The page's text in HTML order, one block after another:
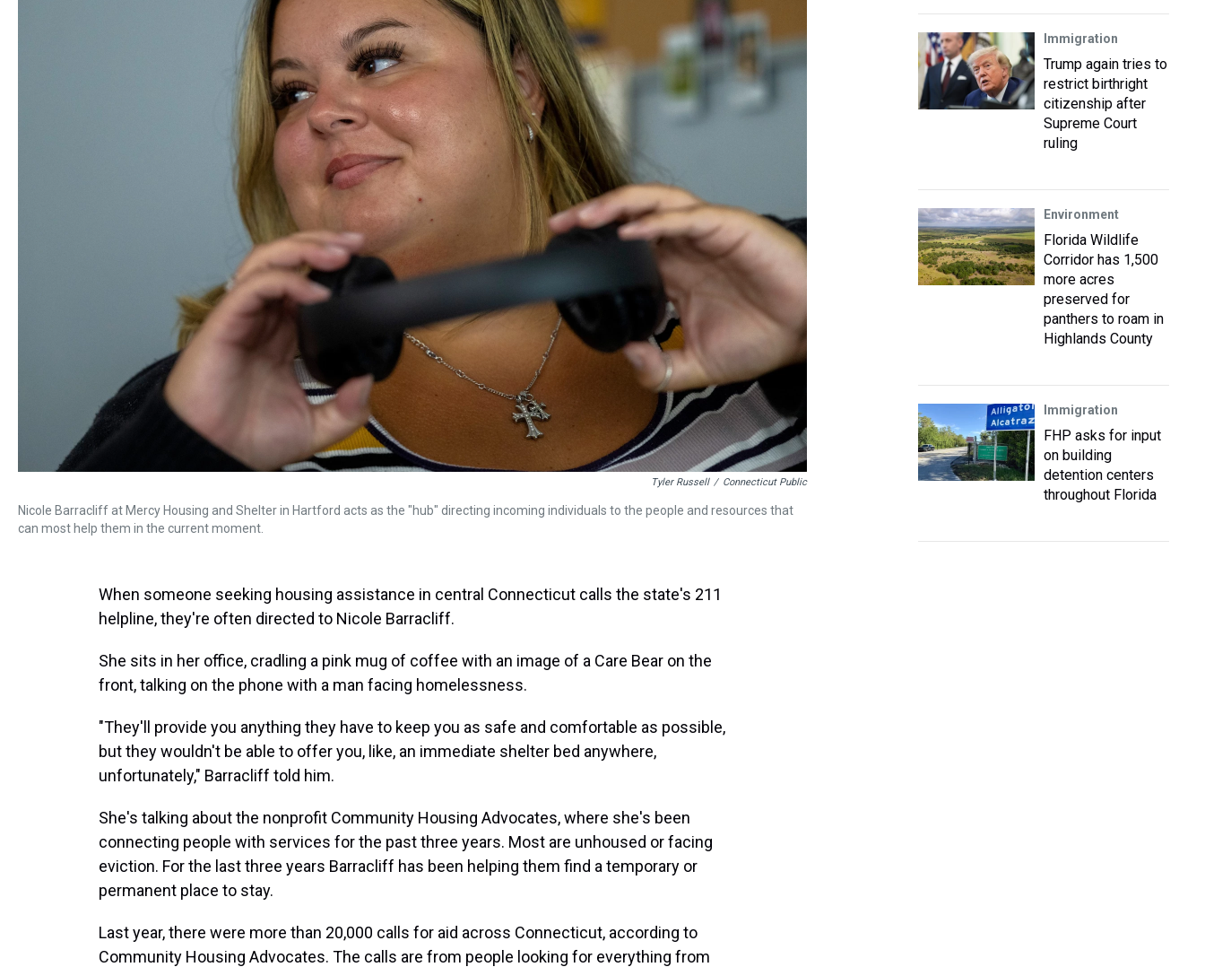
Tyler Russell / Connecticut Public
Nicole Barracliff at Mercy Housing and Shelter in Hartford acts as the "hub" directing incoming individuals to the people and resources that
can most help them in the current moment.
When someone seeking housing assistance in central Connecticut calls the state's 211
helpline, they're often directed to Nicole Barracliff.
She sits in her office, cradling a pink mug of coffee with an image of a Care Bear on the
front, talking on the phone with a man facing homelessness.
"They'll provide you anything they have to keep you as safe and comfortable as possible,
but they wouldn't be able to offer you, like, an immediate shelter bed anywhere,
unfortunately," Barracliff told him.
She's talking about the nonprofit Community Housing Advocates, where she's been
connecting people with services for the past three years. Most are unhoused or facing
eviction. For the last three years Barracliff has been helping them find a temporary or
permanent place to stay.
Last year, there were more than 20,000 calls for aid across Connecticut, according to
Community Housing Advocates. The calls are from people looking for everything from
Immigration
Trump again tries to
restrict birthright
citizenship after
Supreme Court
ruling
Environment
Florida Wildlife
Corridor has 1,500
more acres
preserved for
panthers to roam in
Highlands County
Immigration
FHP asks for input
on building
detention centers
throughout Florida